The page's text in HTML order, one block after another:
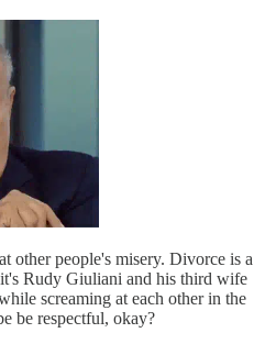
other people's misery. Divorce is a
Rudy Giuliani and his third wife
screaming at each other in the
be respectful, okay?